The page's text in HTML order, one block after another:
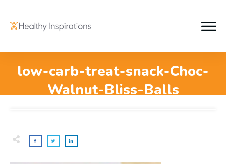
low-carb-treat-snack-Choc-
Walnut-Bliss-Balls